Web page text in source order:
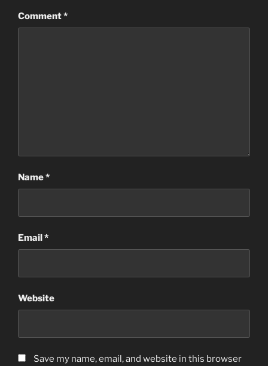
Comment*
Name*
Email*
Website
Save my name, email, and website in this browser